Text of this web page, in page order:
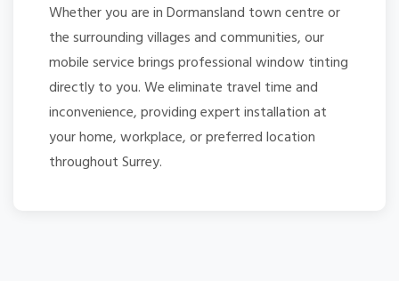
Whether you are in Dormansland town centre or
the surrounding villages and communities, our
mobile service brings professional window tinting
directly to you. We eliminate travel time and
inconvenience, providing expert installation at
your home, workplace, or preferred location
throughout Surrey.